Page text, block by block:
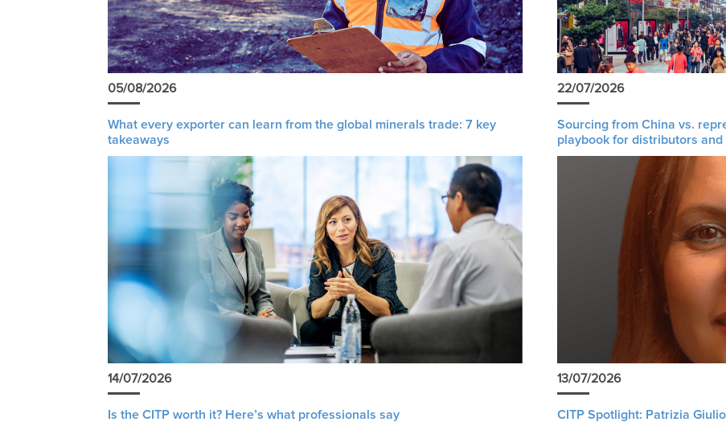
05/08/2026
What every exporter can learn from the global minerals trade: 7 key
takeaways
22/07/2026
Sourcing from China vs.
playbook for distributors and
14/07/2026
Is the CITP worth it? Here’s what professionals say
13/07/2026
CITP Spotlight: Patrizia